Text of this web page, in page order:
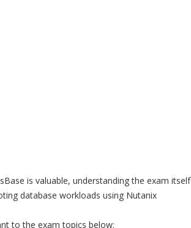
is valuable, understanding the exam itself
database workloads using Nutanix
to the exam topics below: